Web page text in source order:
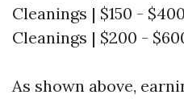
Cleanings | $150 -
Cleanings | $200 -
As shown above,